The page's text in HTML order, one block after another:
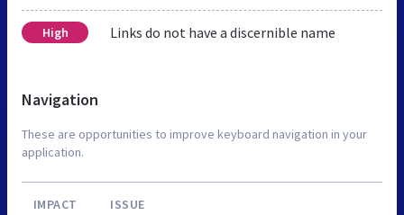
High Links do not have a discernible name
Navigation
These are opportunities to improve keyboard navigation in your
application.
IMPACT ISSUE